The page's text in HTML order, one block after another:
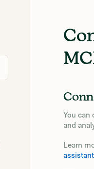
You can
and
Learn